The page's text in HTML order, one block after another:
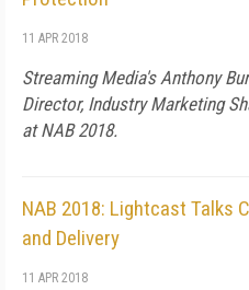
11 APR 2018
Streaming Media's Anthony
Director, Industry Marketing
at NAB 2018.
NAB 2018: Lightcast Talks
and Delivery
11 APR 2018